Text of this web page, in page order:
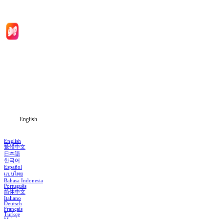
English
English
繁體中文
日本語
한국어
Español
แบบไทย
Bahasa Indonesia
Português
简体中文
Italiano
Deutsch
Français
Türkçe